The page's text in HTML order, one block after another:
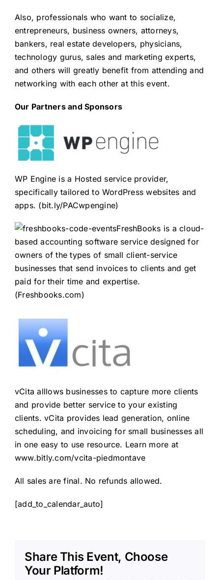
Also, professionals who want to socialize,
entrepreneurs, business owners, attorneys,
bankers, real estate developers, physicians,
technology gurus, sales and marketing experts,
and others will greatly benefit from attending and
networking with each other at this event.
Our Partners and Sponsors
WP Engine is a Hosted service provider,
specifically tailored to WordPress websites and
apps. (bit.ly/PACwpengine)
FreshBooks is a cloud-
based accounting software service designed for
owners of the types of small client-service
businesses that send invoices to clients and get
paid for their time and expertise.
(Freshbooks.com)
vCita alllows businesses to capture more clients
and provide better service to your existing
clients. vCita provides lead generation, online
scheduling, and invoicing for small businesses all
in one easy to use resource. Learn more at
www.bitly.com/vcita-piedmontave
All sales are final. No refunds allowed.
[add_to_calendar_auto]
Share This Event, Choose
Your Platform!